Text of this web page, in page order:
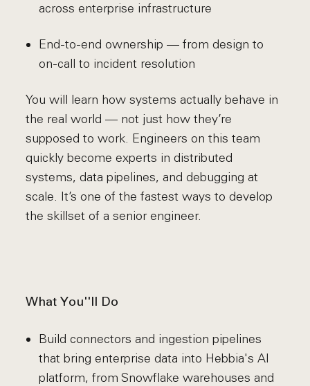
across enterprise infrastructure
End-to-end ownership — from design to
on-call to incident resolution
You will learn how systems actually behave in
the real world — not just how they’re
supposed to work. Engineers on this team
quickly become experts in distributed
systems, data pipelines, and debugging at
scale. It’s one of the fastest ways to develop
the skillset of a senior engineer.
What You''ll Do
Build connectors and ingestion pipelines
that bring enterprise data into Hebbia's AI
platform, from Snowflake warehouses and